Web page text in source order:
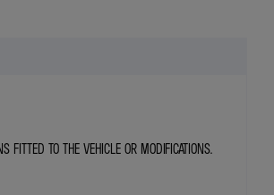
FITTED TO THE VEHICLE OR MODIFICATIONS.